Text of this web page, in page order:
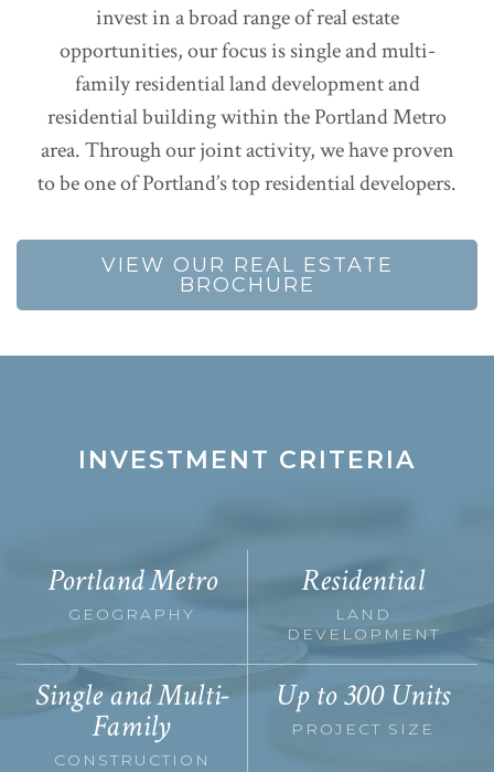
invest in a broad range of real estate
opportunities, our focus is single and multi-
family residential land development and
residential building within the Portland Metro
area. Through our joint activity, we have proven
to be one of Portland’s top residential developers.
VIEW OUR REAL ESTATE
BROCHURE
INVESTMENT CRITERIA
Portland Metro
GEOGRAPHY
Residential
LAND
DEVELOPMENT
Single and Multi-
Family
CONSTRUCTION
Up to 300 Units
PROJECT SIZE